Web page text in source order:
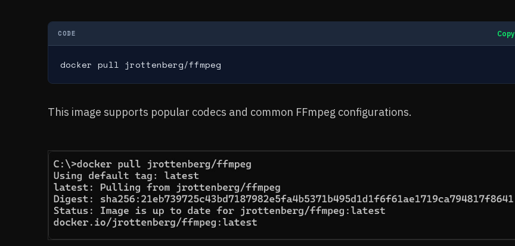
CODE Copy
docker pull jrottenberg/ffmpeg
This image supports popular codecs and common FFmpeg configurations.